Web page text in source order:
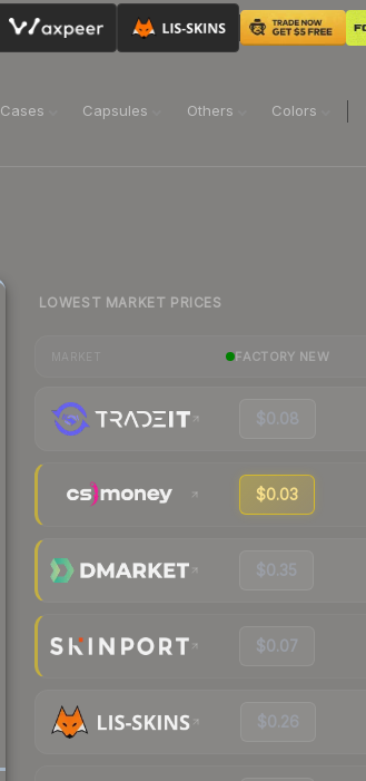
Cases Capsules Others Colors
LOWEST MARKET PRICES
FACTORY NEW
$0.08
$0.03
$0.35
$0.07
$0.26